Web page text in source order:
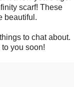
scarf! These
beautiful.
to chat about.
you soon!